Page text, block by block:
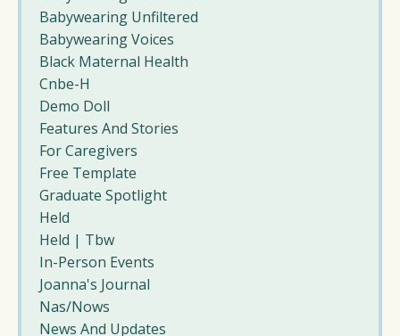
Babywearing Unfiltered
Babywearing Voices
Black Maternal Health
Cnbe-H
Demo Doll
Features And Stories
For Caregivers
Free Template
Graduate Spotlight
Held
Held | Tbw
In-Person Events
Joanna's Journal
Nas/nows
News And Updates